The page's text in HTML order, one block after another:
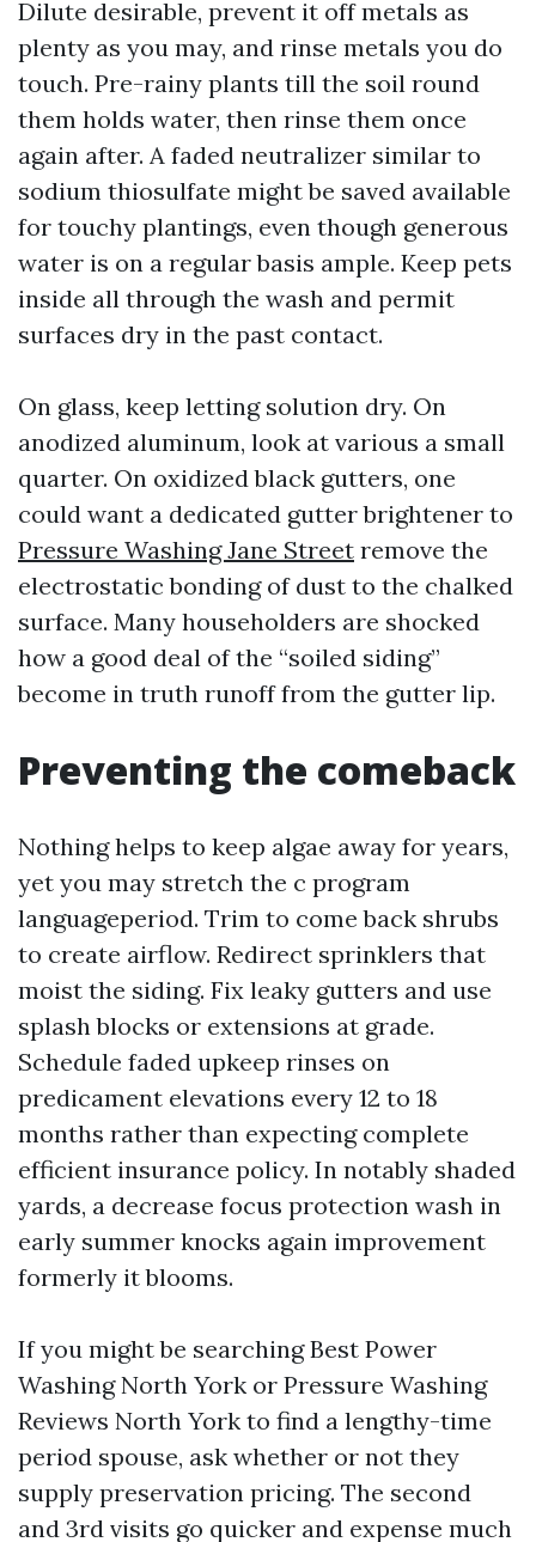
Dilute desirable, prevent it off metals as
plenty as you may, and rinse metals you do
touch. Pre-rainy plants till the soil round
them holds water, then rinse them once
again after. A faded neutralizer similar to
sodium thiosulfate might be saved available
for touchy plantings, even though generous
water is on a regular basis ample. Keep pets
inside all through the wash and permit
surfaces dry in the past contact.
On glass, keep letting solution dry. On
anodized aluminum, look at various a small
quarter. On oxidized black gutters, one
could want a dedicated gutter brightener to
Pressure Washing Jane Street remove the
electrostatic bonding of dust to the chalked
surface. Many householders are shocked
how a good deal of the “soiled siding”
become in truth runoff from the gutter lip.
Preventing the comeback
Nothing helps to keep algae away for years,
yet you may stretch the c program
languageperiod. Trim to come back shrubs
to create airflow. Redirect sprinklers that
moist the siding. Fix leaky gutters and use
splash blocks or extensions at grade.
Schedule faded upkeep rinses on
predicament elevations every 12 to 18
months rather than expecting complete
efficient insurance policy. In notably shaded
yards, a decrease focus protection wash in
early summer knocks again improvement
formerly it blooms.
If you might be searching Best Power
Washing North York or Pressure Washing
Reviews North York to find a lengthy-time
period spouse, ask whether or not they
supply preservation pricing. The second
and 3rd visits go quicker and expense much